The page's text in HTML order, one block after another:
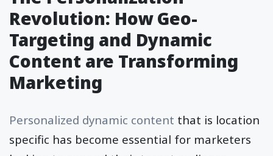
Revolution: How Geo-
Targeting and Dynamic
Content are Transforming
Marketing
Personalized dynamic content that is location
specific has become essential for marketers